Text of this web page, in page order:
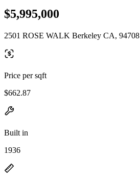
$5,995,000
2501 ROSE WALK Berkeley CA, 94708
Price per sqft
$662.87
Built in
1936